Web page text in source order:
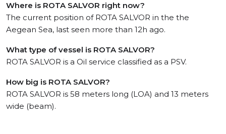
Where is ROTA SALVOR right now?
The current position of ROTA SALVOR in the the
Aegean Sea, last seen more than 12h ago.
What type of vessel is ROTA SALVOR?
ROTA SALVOR is a Oil service classified as a PSV.
How big is ROTA SALVOR?
ROTA SALVOR is 58 meters long (LOA) and 13 meters
wide (beam).